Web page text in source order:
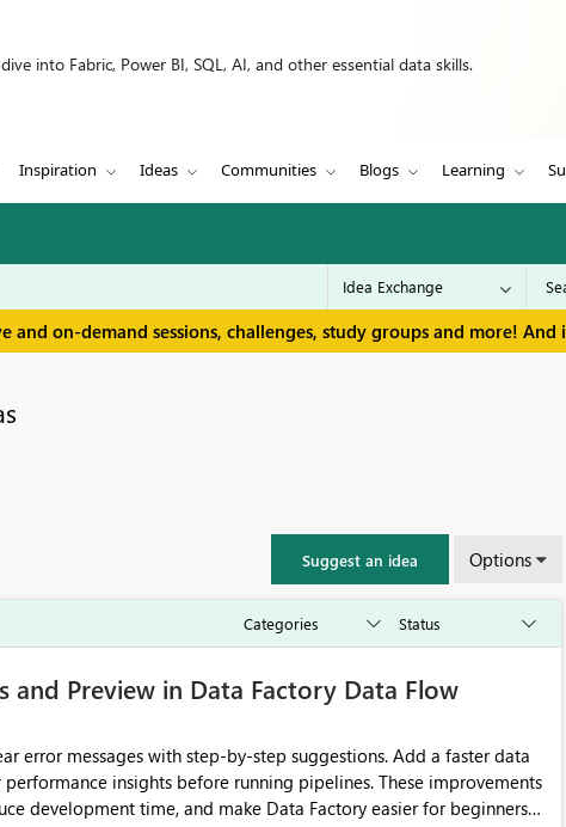
into Fabric, Power BI, SQL, AI, and other essential data skills.
Inspiration Ideas Communities Blogs Learning
and on-demand sessions, challenges, study groups and more! And
Suggest an idea Options
and Preview in Data Factory Data Flow
error messages with step-by-step suggestions. Add a faster data
insights before running pipelines. These improvements
development time, and make Data Factory easier for beginners